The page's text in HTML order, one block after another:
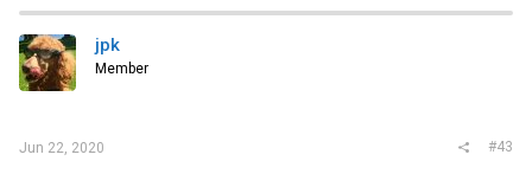
jpk
Member
Jun 22, 2020 #43